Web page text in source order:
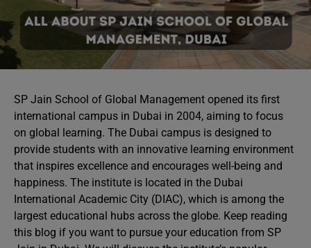
SP Jain School of Global Management opened its first
international campus in Dubai in 2004, aiming to focus
on global learning. The Dubai campus is designed to
provide students with an innovative learning environment
that inspires excellence and encourages well-being and
happiness. The institute is located in the Dubai
International Academic City (DIAC), which is among the
largest educational hubs across the globe. Keep reading
this blog if you want to pursue your education from SP